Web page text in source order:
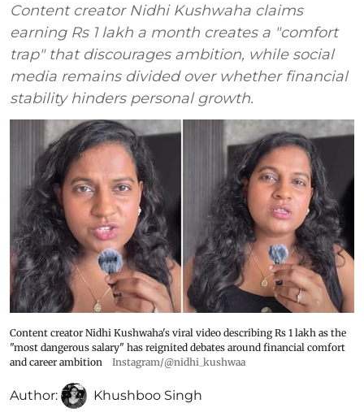
Content creator Nidhi Kushwaha claims
earning Rs 1 lakh a month creates a "comfort
trap" that discourages ambition, while social
media remains divided over whether financial
stability hinders personal growth.
Content creator Nidhi Kushwaha's viral video describing Rs 1 lakh as the
"most dangerous salary" has reignited debates around financial comfort
and career ambition
Instagram/@nidhi_kushwaa
Author: Khushboo Singh